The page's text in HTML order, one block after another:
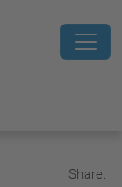
Share: